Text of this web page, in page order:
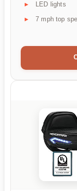
LED lights
7 mph top